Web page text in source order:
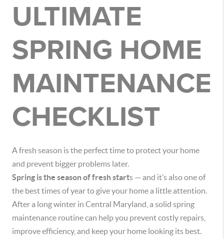
ULTIMATE
SPRING HOME
MAINTENANCE
CHECKLIST
A fresh season is the perfect time to protect your home
and prevent bigger problems later.
Spring is the season of fresh starts — and it’s also one of
the best times of year to give your home a little attention.
After a long winter in Central Maryland, a solid spring
maintenance routine can help you prevent costly repairs,
improve efficiency, and keep your home looking its best.